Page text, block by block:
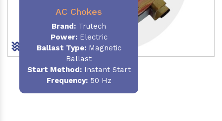
AC Chokes
Brand: Trutech
Power:Electric
Ballast Type:Magnetic
Ballast
Start Method:Instant Start
Frequency:50 Hz